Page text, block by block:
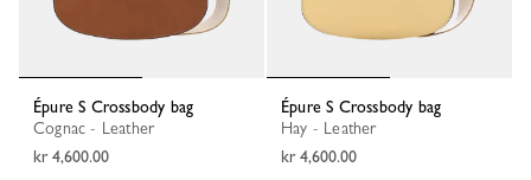
Épure S Crossbody bag
Cognac - Leather
kr 4,600.00
Épure S Crossbody bag
Hay - Leather
kr 4,600.00